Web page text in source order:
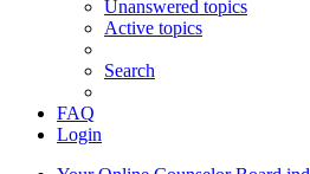
Unanswered topics
Active topics
Search
FAQ
Login